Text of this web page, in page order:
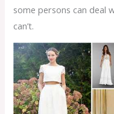
some persons can deal
can’t.